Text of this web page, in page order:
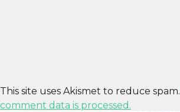
This site uses Akismet to reduce spam.
comment data is processed.